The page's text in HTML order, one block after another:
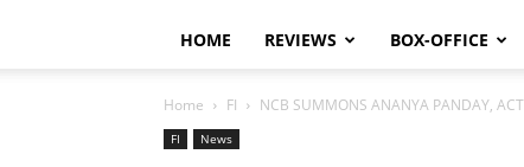
HOME REVIEWS BOX-OFFICE
Home FI NCB SUMMONS ANANYA PANDAY,
FI News